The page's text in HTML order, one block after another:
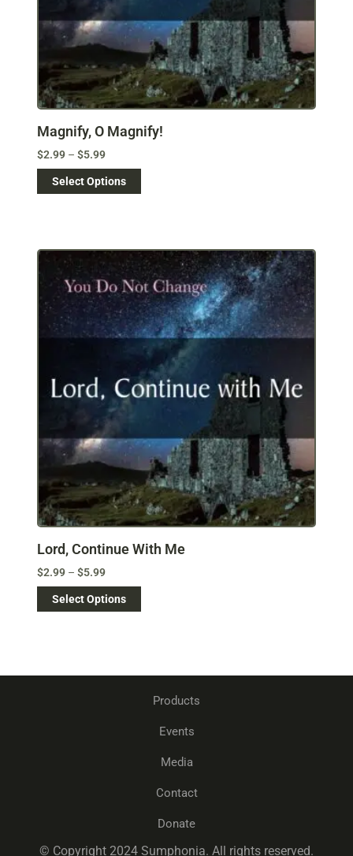
Magnify, O Magnify!
$2.99 – $5.99
Select Options
Lord, Continue With Me
$2.99 – $5.99
Select Options
Products
Events
Media
Contact
Donate
© Copyright 2024 Sumphonia. All rights reserved.